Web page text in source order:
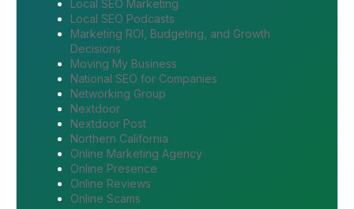
Local SEO Marketing
Local SEO Podcasts
Marketing ROI, Budgeting, and Growth
Decisions
Moving My Business
National SEO for Companies
Networking Group
Nextdoor
Nextdoor Post
Northern California
Online Marketing Agency
Online Presence
Online Reviews
Online Scams